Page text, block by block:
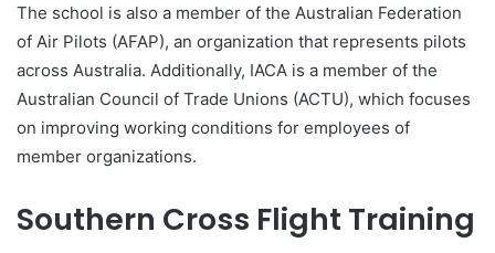
The school is also a member of the Australian Federation
of Air Pilots (AFAP), an organization that represents pilots
across Australia. Additionally, IACA is a member of the
Australian Council of Trade Unions (ACTU), which focuses
on improving working conditions for employees of
member organizations.
Southern Cross Flight Training